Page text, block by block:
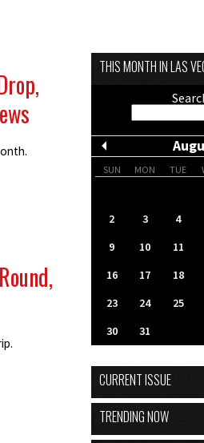
THIS MONTH IN LAS
SUN MON TUE
2
3 4
9
10 11
16
17 18
23
24 25
30
31
CURRENT ISSUE
TRENDING NOW